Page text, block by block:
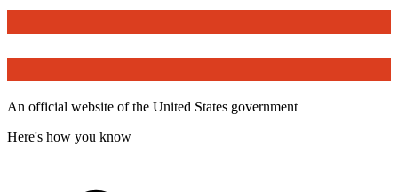
An official website of the United States government
Here's how you know